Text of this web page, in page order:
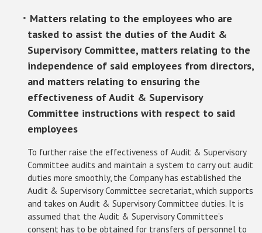
･ Matters relating to the employees who are
tasked to assist the duties of the Audit &
Supervisory Committee, matters relating to the
independence of said employees from directors,
and matters relating to ensuring the
effectiveness of Audit & Supervisory
Committee instructions with respect to said
employees
To further raise the effectiveness of Audit & Supervisory
Committee audits and maintain a system to carry out audit
duties more smoothly, the Company has established the
Audit & Supervisory Committee secretariat, which supports
and takes on Audit & Supervisory Committee duties. It is
assumed that the Audit & Supervisory Committee’s
consent has to be obtained for transfers of personnel to